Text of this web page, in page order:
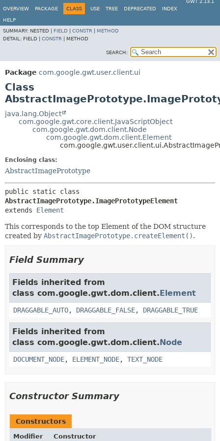
GWT 2.13.1
OVERVIEW
PACKAGE CLASS USE TREE DEPRECATED INDEX
HELP
SUMMARY: NESTED | FIELD CONSTR
METHOD
DETAIL: FIELD | CONSTR METHOD
SEARCH:
Package com.google.gwt.user.client.ui
Class
java.lang.Object
com.google.gwt.core.client.JavaScriptObject
com.google.gwt.dom.client.Node
com.google.gwt.dom.client.Element
Enclosing class:
AbstractImagePrototype
AbstractImagePrototype.ImagePrototypeElement
extends Element
This corresponds to the top Element of the DOM structure
created by AbstractImagePrototype.createElement().
Field Summary
Fields inherited from
class com.google.gwt.dom.client.Element
DRAGGABLE_AUTO, DRAGGABLE_FALSE, DRAGGABLE_TRUE
Fields inherited from
class com.google.gwt.dom.client.Node
DOCUMENT_NODE, ELEMENT_NODE, TEXT_NODE
Constructor Summary
Constructors
Modifier Constructor